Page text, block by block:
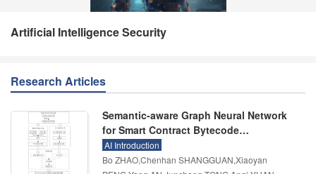
Artificial Intelligence Security
Research Articles
Semantic-aware Graph Neural Network
for Smart Contract Bytecode
Vulnerability Detection
AI Introduction
Bo ZHAO,Chenhan SHANGGUAN,Xiaoyan